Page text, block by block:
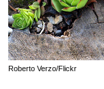
Roberto Verzo/Flickr